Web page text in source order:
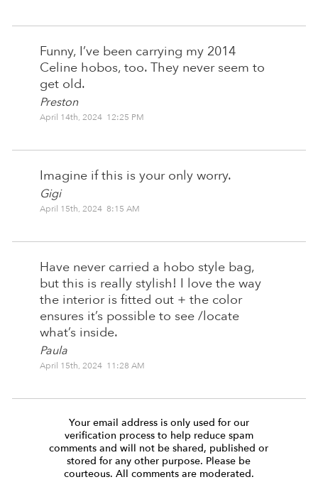
Funny, I’ve been carrying my 2014
Celine hobos, too. They never seem to
get old.
Preston
April 14th, 2024 12:25 PM
Imagine if this is your only worry.
Gigi
April 15th, 2024 8:15 AM
Have never carried a hobo style bag,
but this is really stylish! I love the way
the interior is fitted out + the color
ensures it’s possible to see /locate
what’s inside.
Paula
April 15th, 2024 11:28 AM
Your email address is only used for our
verification process to help reduce spam
comments and will not be shared, published or
stored for any other purpose. Please be
courteous. All comments are moderated.